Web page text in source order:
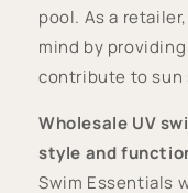
pool. As a
mind by
contribute to sun
Wholesale UV
style and
Swim Essentials